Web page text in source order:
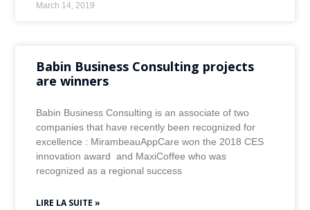
March 14, 2019
Babin Business Consulting projects
are winners
Babin Business Consulting is an associate of two
companies that have recently been recognized for
excellence : MirambeauAppCare won the 2018 CES
innovation award and MaxiCoffee who was
recognized as a regional success
LIRE LA SUITE »